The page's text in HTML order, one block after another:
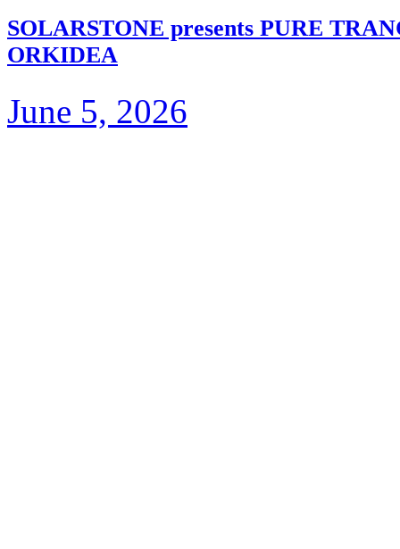
SOLARSTONE presents PURE
ORKIDEA
June 5, 2026